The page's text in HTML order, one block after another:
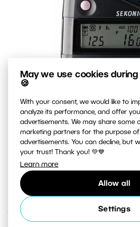
May we use cookies
🍪
With your consent, we would like to
analyze its performance, and offer
advertisements. We may share some
marketing partners for the purpose of
advertisements. You can decline, but
your trust! Thank you! 💚💙
Learn more
Allow all
Settings
A top-quality exposure meter that
Creative Exposure